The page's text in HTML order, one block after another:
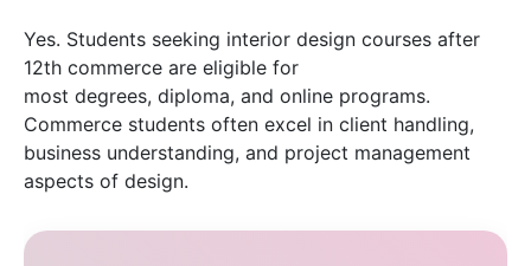
Yes. Students seeking interior design courses after
12th commerce are eligible for
most degrees, diploma, and online programs.
Commerce students often excel in client handling,
business understanding, and project management
aspects of design.